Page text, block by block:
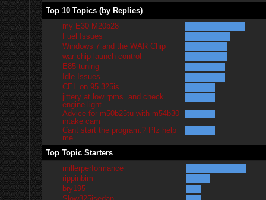
Top 10 Topics (by Replies)
my E30 M20b28
Fuel Issues
Windows 7 and the WAR Chip
war chip launch control
E85 tuning
Idle Issues
CEL on 95 325is
jittery at low rpms. and check
engine light
Advice for m50b25tu with m54b30
intake cam
Cant start the program.? Plz help
me
Top Topic Starters
millerperformance
rippinbim
bry195